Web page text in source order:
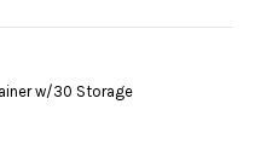
w/30 Storage